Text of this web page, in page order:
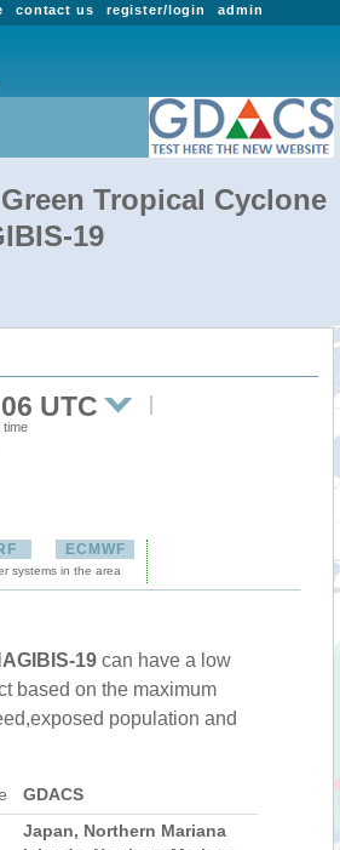
admin
register/login
contact us
Tropical Cyclone
19
UTC
time
ECMWF
systems in the area
19 can have a low
based on the maximum
population and
GDACS
Japan, Northern Mariana